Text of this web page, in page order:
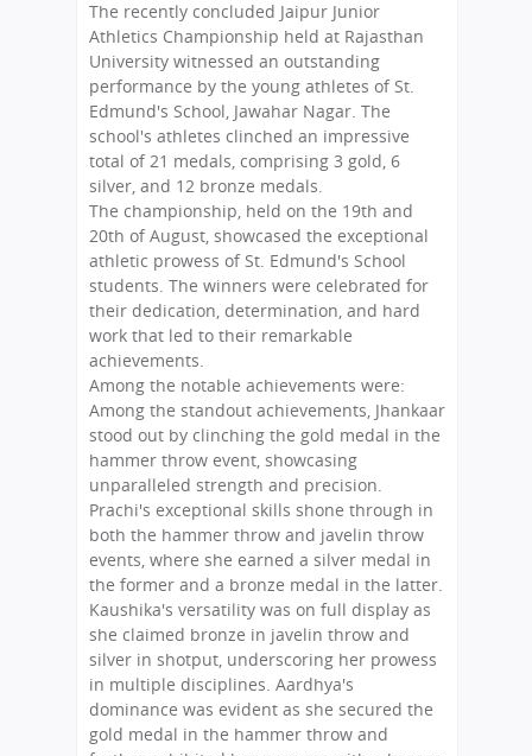
The recently concluded Jaipur Junior
Athletics Championship held at Rajasthan
University witnessed an outstanding
performance by the young athletes of St.
Edmund's School, Jawahar Nagar. The
school's athletes clinched an impressive
total of 21 medals, comprising 3 gold, 6
silver, and 12 bronze medals.
The championship, held on the 19th and
20th of August, showcased the exceptional
athletic prowess of St. Edmund's School
students. The winners were celebrated for
their dedication, determination, and hard
work that led to their remarkable
achievements.
Among the notable achievements were:
Among the standout achievements, Jhankaar
stood out by clinching the gold medal in the
hammer throw event, showcasing
unparalleled strength and precision.
Prachi's exceptional skills shone through in
both the hammer throw and javelin throw
events, where she earned a silver medal in
the former and a bronze medal in the latter.
Kaushika's versatility was on full display as
she claimed bronze in javelin throw and
silver in shotput, underscoring her prowess
in multiple disciplines. Aardhya's
dominance was evident as she secured the
gold medal in the hammer throw and